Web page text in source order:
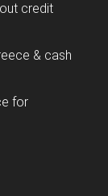
credit
& cash
for